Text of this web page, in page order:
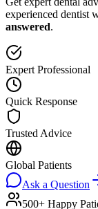
experienced dentist
answered.
Expert Professional
Quick Response
Trusted Advice
Global Patients
Ask a Question
500+ Happy